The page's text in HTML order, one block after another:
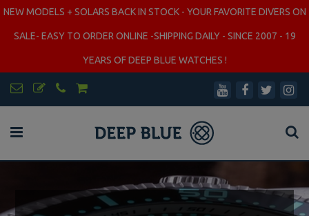
NEW MODELS + SOLARS BACK IN STOCK - YOUR FAVORITE DIVERS ON
SALE- EASY TO ORDER ONLINE -SHIPPING DAILY - SINCE 2007 - 19
YEARS OF DEEP BLUE WATCHES !